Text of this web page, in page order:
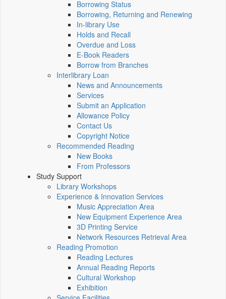
Borrowing Status
Borrowing, Returning and Renewing
In-library Use
Holds and Recall
Overdue and Loss
E-Book Readers
Borrow from Branches
Interlibrary Loan
News and Announcements
Services
Submit an Application
Allowance Policy
Contact Us
Copyright Notice
Recommended Reading
New Books
From Professors
Study Support
Library Workshops
Experience & Innovation Services
Music Appreciation Area
New Equipment Experience Area
3D Printing Service
Network Resources Retrieval Area
Reading Promotion
Reading Lectures
Annual Reading Reports
Cultural Workshop
Exhibition